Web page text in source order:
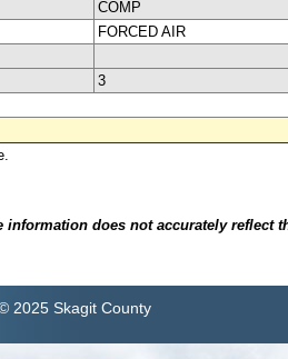
COMP
FORCED AIR
3
does not accurately reflect
2025 Skagit County